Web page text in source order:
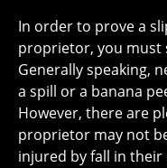
In order to prove a
proprietor, you must
Generally speaking,
a spill or a banana
However, there are
proprietor may not
injured by fall in their